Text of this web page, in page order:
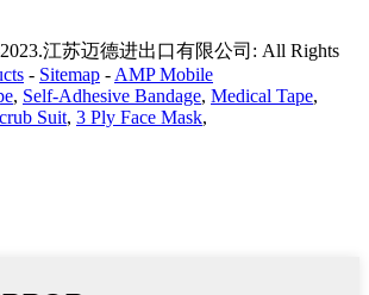
江苏迈德进出口有限公司: All Rights
- Sitemap -AMP Mobile
, Self-Adhesive Bandage, Medical Tape,
Suit, 3 Ply Face Mask,